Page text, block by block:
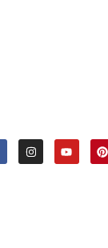
I
N
S
O
U
P
I
N